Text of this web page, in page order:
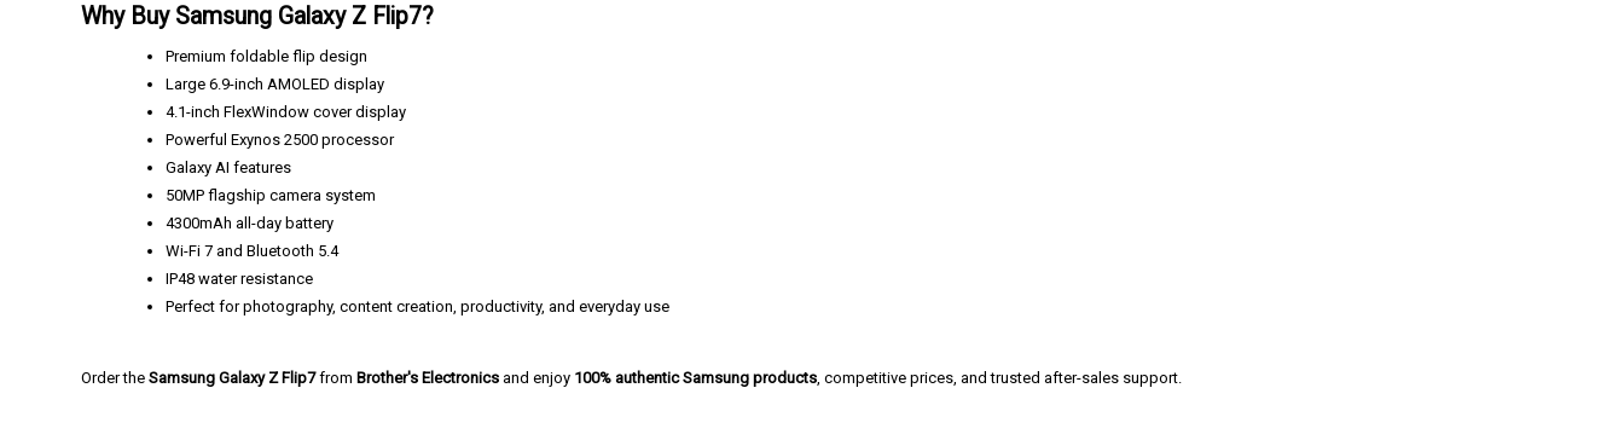
Why Buy Samsung Galaxy Z Flip7?
Premium foldable flip design
Large 6.9-inch AMOLED display
4.1-inch FlexWindow cover display
Powerful Exynos 2500 processor
Galaxy AI features
50MP flagship camera system
4300mAh all-day battery
Wi-Fi 7 and Bluetooth 5.4
IP48 water resistance
Perfect for photography, content creation, productivity, and everyday use
Order the Samsung Galaxy Z Flip7from Brother's Electronics and enjoy 100% authentic Samsung products, competitive prices, and trusted after-sales support.